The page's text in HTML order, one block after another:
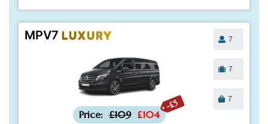
MPV7 LUXURY
-£5
Price: £109 £104
7
7
7